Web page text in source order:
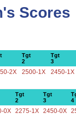
Scores
Tgt
2
Tgt
3
2X 2500-1X 2450-1X
Tgt
2
Tgt
3
4
0X 2275-1X 2450-0X